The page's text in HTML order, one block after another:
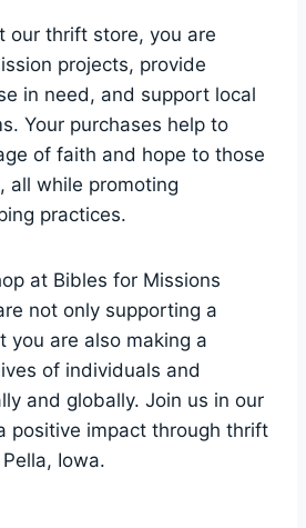
our thrift store, you are
​projects, provide‌
in need, and support local
‌Your ⁢purchases help to
‍of⁢ faith and hope to ⁢those
all​ while promoting
practices.
at ⁣Bibles for Missions
not only supporting a
you ‌are also⁣ making a
of⁢ individuals and
and globally. Join us in ⁤our
positive impact through thrift
Iowa.